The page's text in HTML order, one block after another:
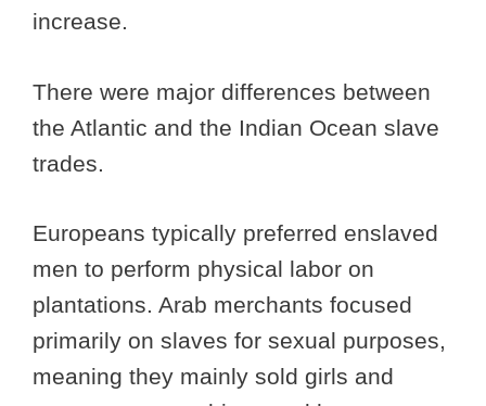
increase.
There were major differences between
the Atlantic and the Indian Ocean slave
trades.
Europeans typically preferred enslaved
men to perform physical labor on
plantations. Arab merchants focused
primarily on slaves for sexual purposes,
meaning they mainly sold girls and